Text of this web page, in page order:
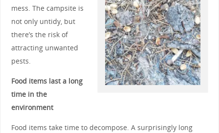
mess. The campsite is
not only untidy, but
there’s the risk of
attracting unwanted
pests.
Food items last a long
time in the
environment
Food items take time to decompose. A surprisingly long